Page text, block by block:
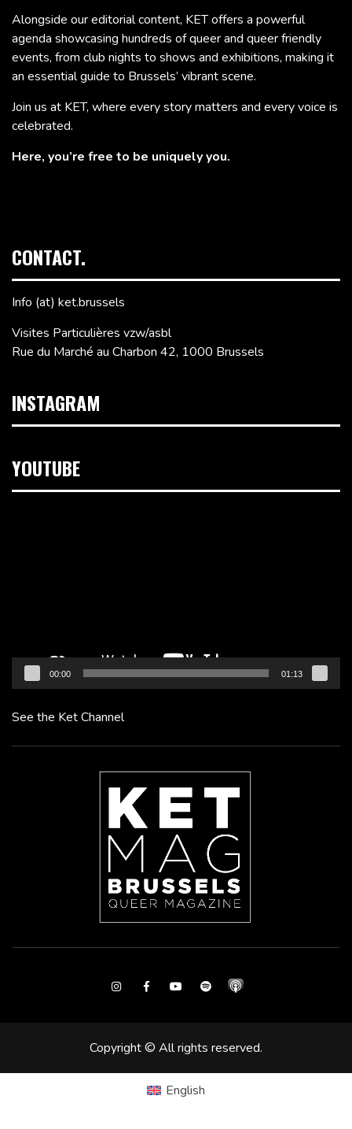
Alongside our editorial content, KET offers a powerful
agenda showcasing hundreds of queer and queer friendly
events, from club nights to shows and exhibitions, making it
an essential guide to Brussels’ vibrant scene.
Join us at KET, where every story matters and every voice is
celebrated.
Here, you’re free to be uniquely you.
CONTACT.
Info (at) ket.brussels
Visites Particulières vzw/asbl
Rue du Marché au Charbon 42, 1000 Brussels
INSTAGRAM
YOUTUBE
00:00 01:13
See the Ket Channel
InstagramFacebookYoutubeSpotify
Copyright © All rights reserved.
English